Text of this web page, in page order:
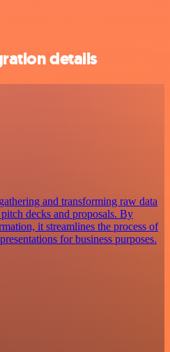
details
and transforming raw data
decks and proposals. By
it streamlines the process of
for business purposes.